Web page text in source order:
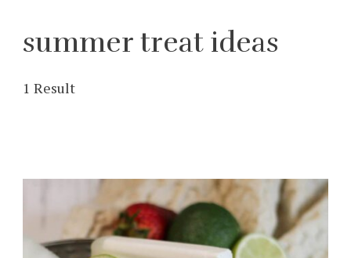
summer treat ideas
1 Result